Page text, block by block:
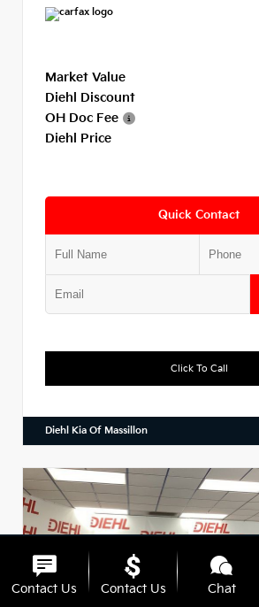
Market Value
Diehl Discount
OH Doc Fee
Diehl Price
Quick Contact
Click To Call
Diehl Kia Of Massillon
Contact Us Contact Us Chat